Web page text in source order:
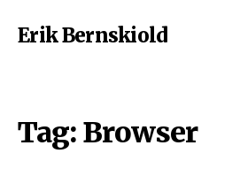
Erik Bernskiold
Tag: Browser